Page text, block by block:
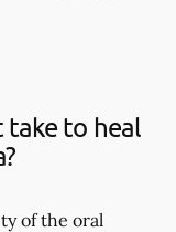
take to heal
of the oral